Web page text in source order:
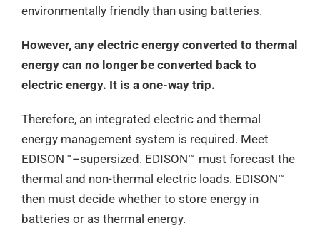
environmentally friendly than using batteries.
However, any electric energy converted to thermal
energy can no longer be converted back to
electric energy. It is a one-way trip.
Therefore, an integrated electric and thermal
energy management system is required. Meet
EDISON™–supersized. EDISON™ must forecast the
thermal and non-thermal electric loads. EDISON™
then must decide whether to store energy in
batteries or as thermal energy.